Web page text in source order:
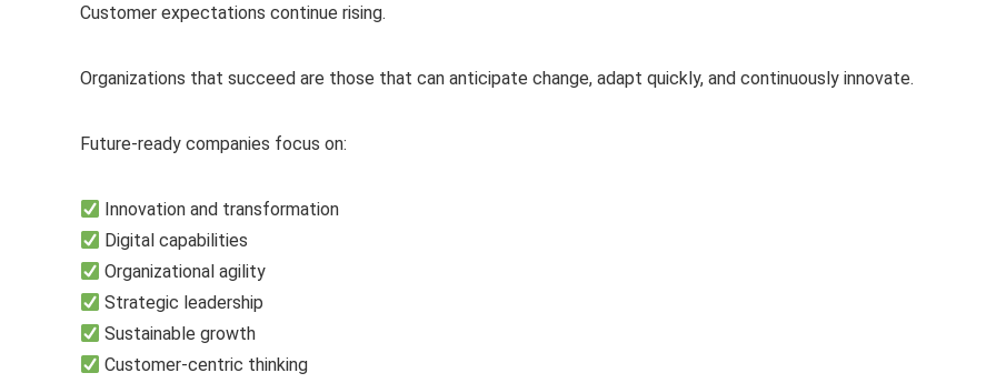
Customer expectations continue rising.
Organizations that succeed are those that can anticipate change, adapt quickly, and continuously innovate.
Future-ready companies focus on:
Innovation and transformation
Digital capabilities
Organizational agility
Strategic leadership
Sustainable growth
Customer-centric thinking